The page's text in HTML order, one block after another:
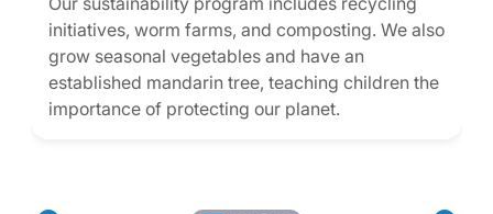
initiatives, worm farms, and composting. We also
grow seasonal vegetables and have an
established mandarin tree, teaching children the
importance of protecting our planet.